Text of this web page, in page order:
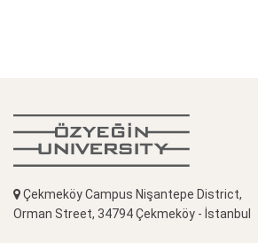
Çekmeköy Campus Nişantepe District,
Orman Street, 34794 Çekmeköy - İstanbul